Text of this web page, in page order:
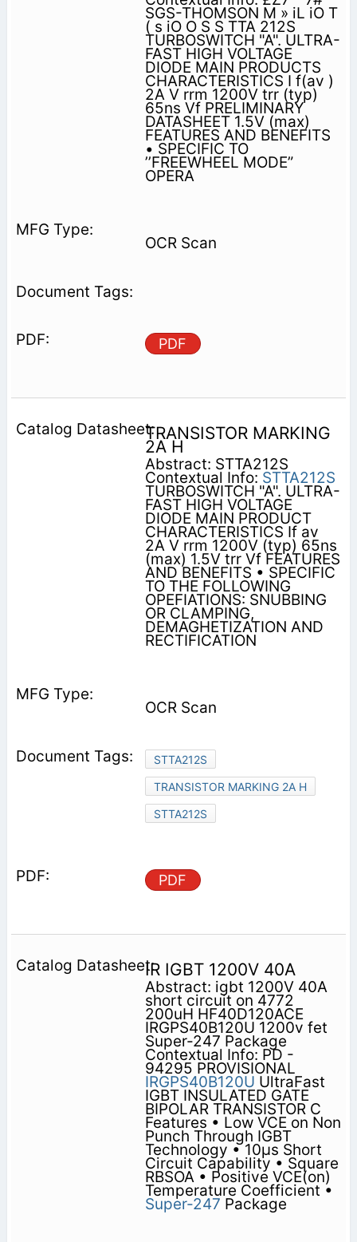
SGS-THOMSON M » iL iO T
( s iO O S S TTA 212S
TURBOSWITCH "A". ULTRA-
FAST HIGH VOLTAGE
DIODE MAIN PRODUCTS
CHARACTERISTICS I f(av )
2A V rrm 1200V trr (typ)
65ns Vf PRELIMINARY
DATASHEET 1.5V (max)
FEATURES AND BENEFITS
• SPECIFIC TO
’’FREEWHEEL MODE”
OPERA­
OCR Scan
PDF
TRANSISTOR MARKING
2A H
Abstract: STTA212S
Contextual Info: STTA212S
TURBOSWITCH "A". ULTRA-
FAST HIGH VOLTAGE
DIODE MAIN PRODUCT
CHARACTERISTICS If av
2A V rrm 1200V (typ) 65ns
(max) 1.5V trr Vf FEATURES
AND BENEFITS • SPECIFIC
TO THE FOLLOWING
OPEFIATIONS: SNUBBING
OR CLAMPING,
DEMAGHETIZATION AND
RECTIFICATION
OCR Scan
STTA212S
TRANSISTOR MARKING 2A H
STTA212S
PDF
IR IGBT 1200V 40A
Abstract: igbt 1200V 40A
short circuit on 4772
200uH HF40D120ACE
IRGPS40B120U 1200v fet
Super-247 Package
Contextual Info: PD -
94295 PROVISIONAL
IRGPS40B120U UltraFast
IGBT INSULATED GATE
BIPOLAR TRANSISTOR C
Features • Low VCE on Non
Punch Through IGBT
Technology • 10µs Short
Circuit Capability • Square
RBSOA • Positive VCE(on)
Temperature Coefficient •
Super-247 Package